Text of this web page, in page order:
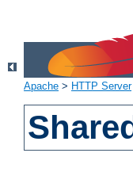
Apache > HTTP Server